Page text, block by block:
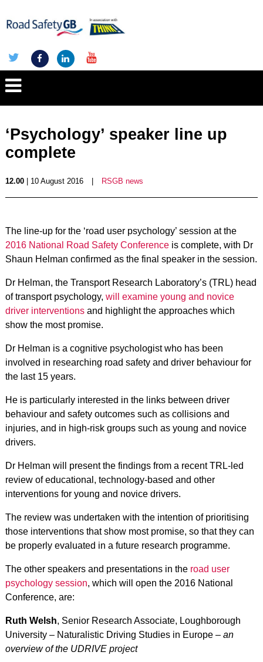
‘Psychology’ speaker line up
complete
12.00| 10 August 2016 RSGB news
The line-up for the ‘road user psychology’ session at the
2016 National Road Safety Conferenceis complete, with Dr
Shaun Helman confirmed as the final speaker in the session.
Dr Helman, the Transport Research Laboratory’s (TRL) head
of transport psychology, will examine young and novice
driver interventionsand highlight the approaches which
show the most promise.
Dr Helman is a cognitive psychologist who has been
involved in researching road safety and driver behaviour for
the last 15 years.
He is particularly interested in the links between driver
behaviour and safety outcomes such as collisions and
injuries, and in high-risk groups such as young and novice
drivers.
Dr Helman will present the findings from a recent TRL-led
review of educational, technology-based and other
interventions for young and novice drivers.
The review was undertaken with the intention of prioritising
those interventions that show most promise, so that they can
be properly evaluated in a future research programme.
The other speakers and presentations in the road user
psychology session, which will open the 2016 National
Conference, are:
Ruth Welsh, Senior Research Associate, Loughborough
University – Naturalistic Driving Studies in Europe – an
overview of the UDRIVE project